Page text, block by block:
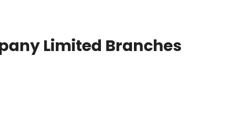
Limited Branches